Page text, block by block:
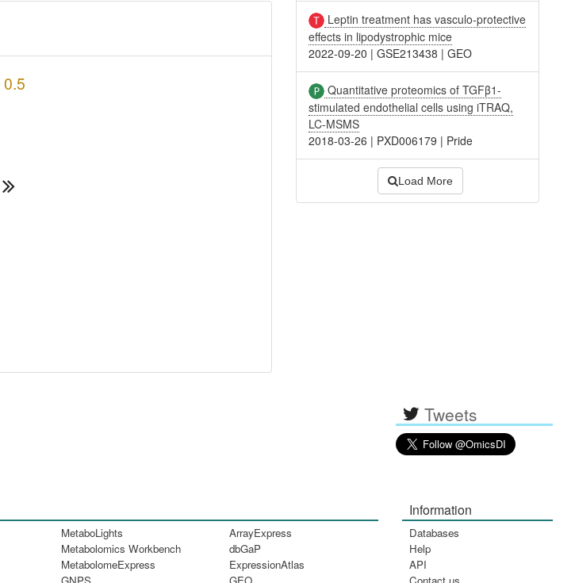
0.5
Leptin treatment has vasculo-protective
effects in lipodystrophic mice
2022-09-20 |GSE213438 |GEO
Quantitative proteomics of TGFβ1-
stimulated endothelial cells using iTRAQ,
LC-MSMS
2018-03-26 | PXD006179 | Pride
Load More
Tweets
MetaboLights
Metabolomics Workbench
MetabolomeExpress
GNPS
ArrayExpress
dbGaP
ExpressionAtlas
GEO
Information
Databases
Help
API
Contact us